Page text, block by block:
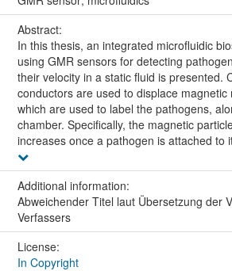
Abstract:
In this thesis, an integrated microfluidic
using GMR sensors for detecting
their velocity in a static fluid is presented.
conductors are used to displace magnetic
which are used to label the pathogens,
chamber. Specifically, the magnetic
increases once a pathogen is attached to
Additional information:
Abweichender Titel laut Übersetzung der
Verfassers
License:
In Copyright